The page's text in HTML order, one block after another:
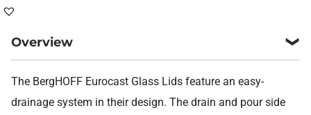
Overview
The BergHOFF Eurocast Glass Lids feature an easy-
drainage system in their design. The drain and pour side